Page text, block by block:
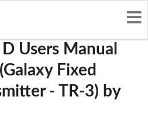
Users Manual
Fixed
- TR-3) by